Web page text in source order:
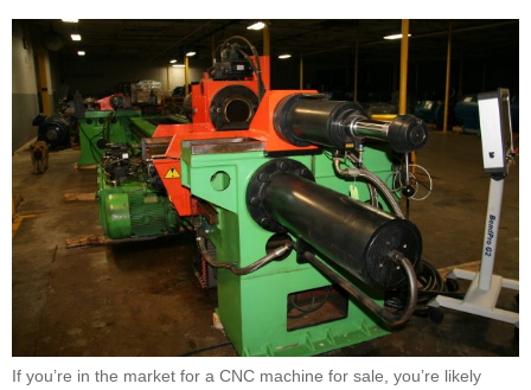
If you’re in the market for a CNC machine for sale, you’re likely